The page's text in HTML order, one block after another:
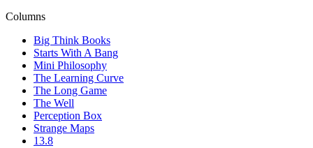
Columns
Big Think Books
Starts With A Bang
Mini Philosophy
The Learning Curve
The Long Game
The Well
Perception Box
Strange Maps
13.8